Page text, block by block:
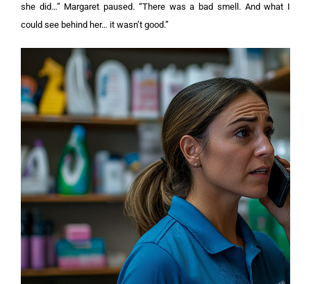
she did…” Margaret paused. “There was a bad smell. And what I
could see behind her… it wasn’t good.”